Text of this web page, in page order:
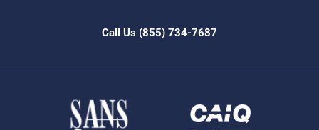
Call Us (855) 734-7687